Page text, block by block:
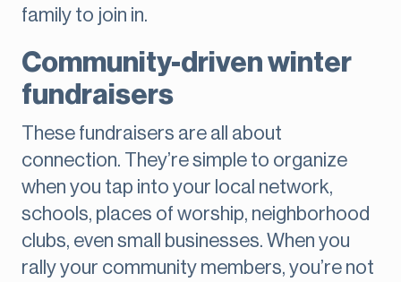
family to join in.
Community-driven winter
fundraisers
These fundraisers are all about
connection. They’re simple to organize
when you tap into your local network,
schools, places of worship, neighborhood
clubs, even small businesses. When you
rally your community members, you’re not